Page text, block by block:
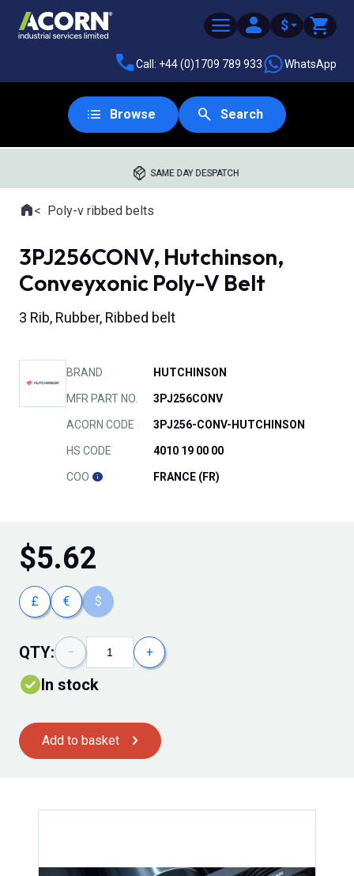
$
Call: +44 (0)1709 789 933 WhatsApp
Browse Search
SAME DAY DESPATCH
Where you are:
HomePoly-v ribbed belts
3PJ256CONV, Hutchinson,
Conveyxonic Poly-V Belt
3 Rib, Rubber, Ribbed belt
BRAND HUTCHINSON
MFR PART NO. 3PJ256CONV
ACORN CODE 3PJ256-CONV-HUTCHINSON
HS CODE 4010 19 00 00
COO FRANCE (FR)
$5.62
£ € $
QTY: − +
In stock
Add to basket